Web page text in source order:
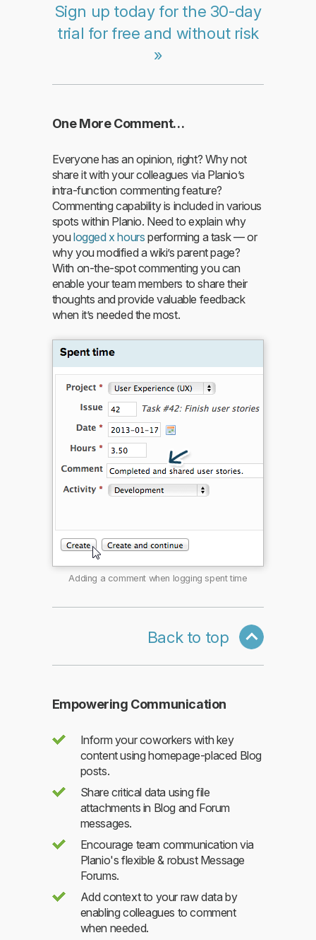
Sign up today for the 30-day
trial for free and without risk
»
One More Comment…
Everyone has an opinion, right? Why not
share it with your colleagues via Planio’s
intra-function commenting feature?
Commenting capability is included in various
spots within Planio. Need to explain why
you logged x hours performing a task — or
why you modified a wiki’s parent page?
With on-the-spot commenting you can
enable your team members to share their
thoughts and provide valuable feedback
when it’s needed the most.
Adding a comment when logging spent time
Back to top
Empowering Communication
Inform your coworkers with key
content using homepage-placed Blog
posts.
Share critical data using file
attachments in Blog and Forum
messages.
Encourage team communication via
Planio's flexible & robust Message
Forums.
Add context to your raw data by
enabling colleagues to comment
when needed.